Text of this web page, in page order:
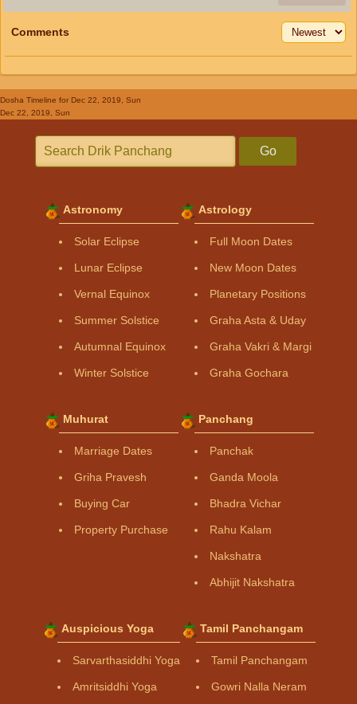
Comments
Dosha Timeline for Dec 22, 2019, Sun
Dec 22, 2019, Sun
Go
Astronomy
Solar Eclipse
Lunar Eclipse
Vernal Equinox
Summer Solstice
Autumnal Equinox
Winter Solstice
Astrology
Full Moon Dates
New Moon Dates
Planetary Positions
Graha Asta & Uday
Graha Vakri & Margi
Graha Gochara
Muhurat
Marriage Dates
Griha Pravesh
Buying Car
Property Purchase
Panchang
Panchak
Ganda Moola
Bhadra Vichar
Rahu Kalam
Nakshatra
Abhijit Nakshatra
Auspicious Yoga
Sarvarthasiddhi Yoga
Amritsiddhi Yoga
Tamil Panchangam
Tamil Panchangam
Gowri Nalla Neram